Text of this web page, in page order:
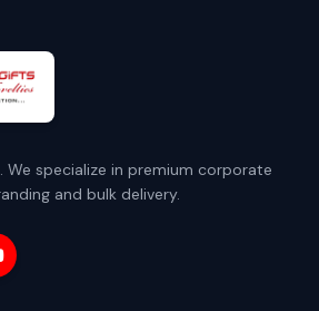
We specialize in premium corporate
and bulk delivery.